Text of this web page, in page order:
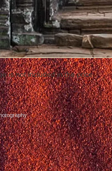
is not included in the price